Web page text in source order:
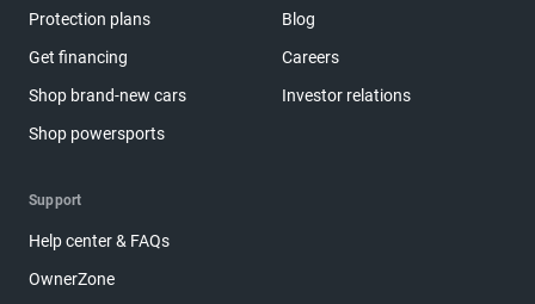
Protection plans
Get financing
Shop brand-new cars
Shop powersports
Blog
Careers
Investor relations
Support
Help center & FAQs
OwnerZone